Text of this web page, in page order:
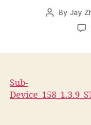
Post
By Jay
Sub-